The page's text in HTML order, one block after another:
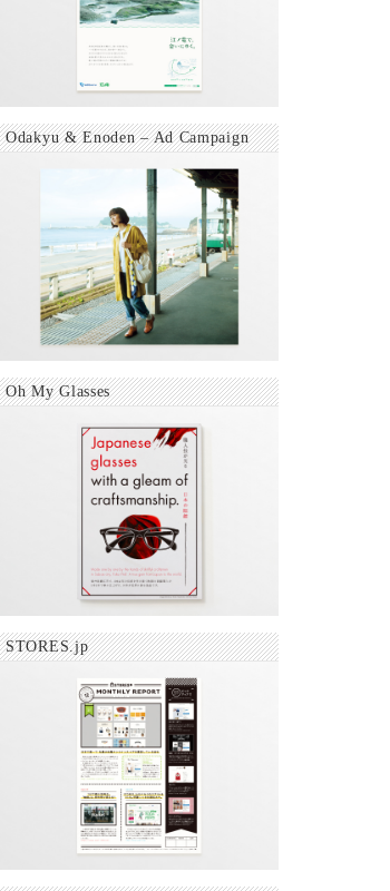
Odakyu & Enoden – Ad Campaign
Oh My Glasses
STORES.jp